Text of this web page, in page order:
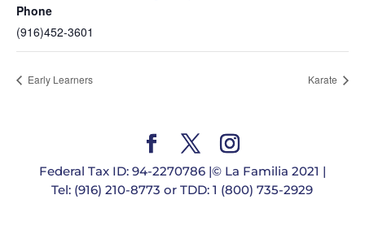
Phone
(916)452-3601
Early Learners Karate
Federal Tax ID: 94-2270786 |© La Familia 2021 |
Tel: (916) 210-8773 or TDD: 1 (800) 735-2929